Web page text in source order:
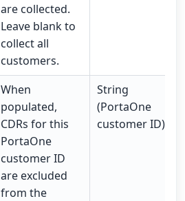
are collected.
Leave blank to
collect all
customers.
When
populated,
CDRs for this
PortaOne
customer ID
are excluded
from the
String
(PortaOne
customer ID)